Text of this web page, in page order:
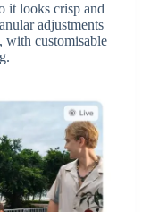
it looks crisp and
adjustments
with customisable